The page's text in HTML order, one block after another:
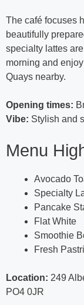
The café focuses
beautifully
specialty lattes
morning and
Quays nearby.
Opening times:
Vibe: Stylish and
Menu
Avocado
Specialty
Pancake
Flat White
Smoothie
Fresh
Location: 249
PO4 0JR